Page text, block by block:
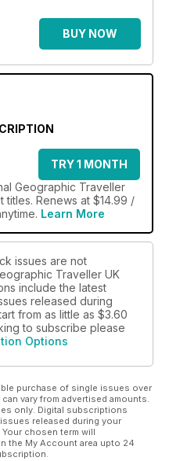
BUY NOW
TRY 1 MONTH
Geographic Traveller
Renews at $14.99 /
Learn More
issues are not
Traveller UK
include the latest
released during
from as little as $3.60
to subscribe please
Options
purchase of single issues over
vary from advertised amounts.
only. Digital subscriptions
released during your
chosen term will
the My Account area upto 24